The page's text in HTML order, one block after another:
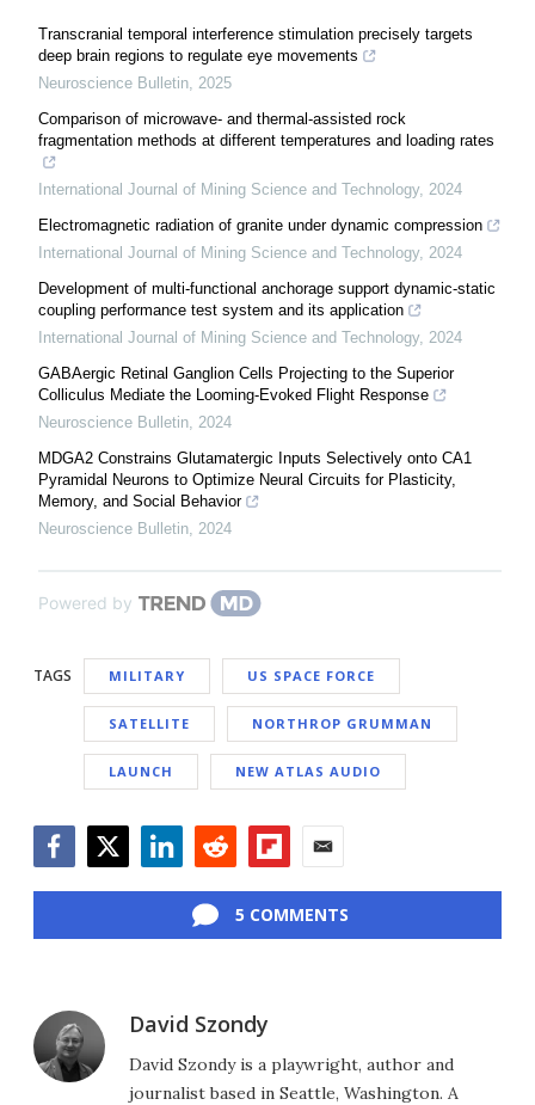
Transcranial temporal interference stimulation precisely targets
deep brain regions to regulate eye movements
Neuroscience Bulletin 2025
Comparison of microwave- and thermal-assisted rock
fragmentation methods at different temperatures and loading rates
International Journal of Mining Science and Technology, 2024
Electromagnetic radiation of granite under dynamic compression
International Journal of Mining Science and Technology, 2024
Development of multi-functional anchorage support dynamic-static
coupling performance test system and its application
International Journal of Mining Science and Technology, 2024
GABAergic Retinal Ganglion Cells Projecting to the Superior
Colliculus Mediate the Looming-Evoked Flight Response
Neuroscience Bulletin 2024
MDGA2 Constrains Glutamatergic Inputs Selectively onto CA1
Pyramidal Neurons to Optimize Neural Circuits for Plasticity,
Memory, and Social Behavior
Neuroscience Bulletin 2024
Powered by
TAGS MILITARY US SPACE FORCE
SATELLITE NORTHROP GRUMMAN
LAUNCH NEW ATLAS AUDIO
5 COMMENTS
David Szondy
David Szondy is a playwright, author and
journalist based in Seattle, Washington. A